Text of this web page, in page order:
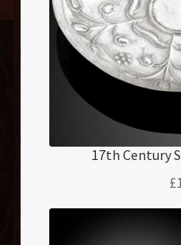
17th Century
£